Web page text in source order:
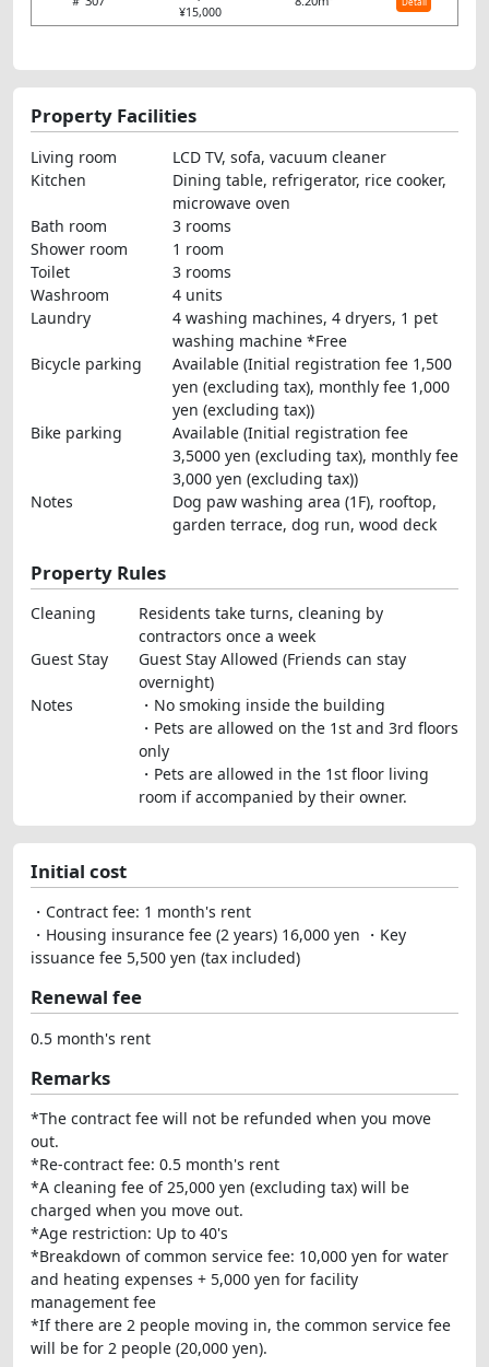
¥15,000
Property Facilities
Living room
LCD TV, sofa, vacuum cleaner
Kitchen
Dining table, refrigerator, rice cooker,
microwave oven
Bath room
3 rooms
Shower room
1 room
Toilet
3 rooms
Washroom
4 units
Laundry
4 washing machines, 4 dryers, 1 pet
washing machine *Free
Bicycle parking
Available (Initial registration fee 1,500
yen (excluding tax), monthly fee 1,000
yen (excluding tax))
Bike parking
Available (Initial registration fee
3,5000 yen (excluding tax), monthly fee
3,000 yen (excluding tax))
Notes
Dog paw washing area (1F), rooftop,
garden terrace, dog run, wood deck
Property Rules
Cleaning
Residents take turns, cleaning by
contractors once a week
Guest Stay
Guest Stay Allowed (Friends can stay
overnight)
Notes
・No smoking inside the building
・Pets are allowed on the 1st and 3rd floors
only
・Pets are allowed in the 1st floor living
room if accompanied by their owner.
Initial cost
・Contract fee: 1 month's rent
・Housing insurance fee (2 years) 16,000 yen ・Key
issuance fee 5,500 yen (tax included)
Renewal fee
0.5 month's rent
Remarks
*The contract fee will not be refunded when you move
out.
*Re-contract fee: 0.5 month's rent
*A cleaning fee of 25,000 yen (excluding tax) will be
charged when you move out.
*Age restriction: Up to 40's
*Breakdown of common service fee: 10,000 yen for water
and heating expenses + 5,000 yen for facility
management fee
*If there are 2 people moving in, the common service fee
will be for 2 people (20,000 yen).